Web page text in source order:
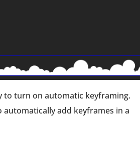
to turn on automatic keyframing.
automatically add keyframes in a